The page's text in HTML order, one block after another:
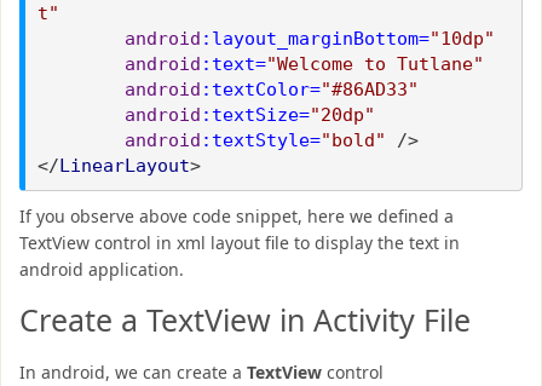
t"
android :layout_marginBottom="10dp"
android :text="Welcome to Tutlane"
android :textColor="#86AD33"
android :textSize="20dp"
android :textStyle="bold" />
</LinearLayout>
If you observe above code snippet, here we defined a
TextView control in xml layout file to display the text in
android application.
Create a TextView in Activity File
In android, we can create a TextView control